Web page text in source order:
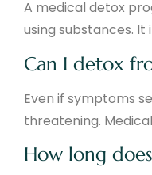
A medical detox
using substances.
Can I detox
Even if symptoms
threatening.
How long